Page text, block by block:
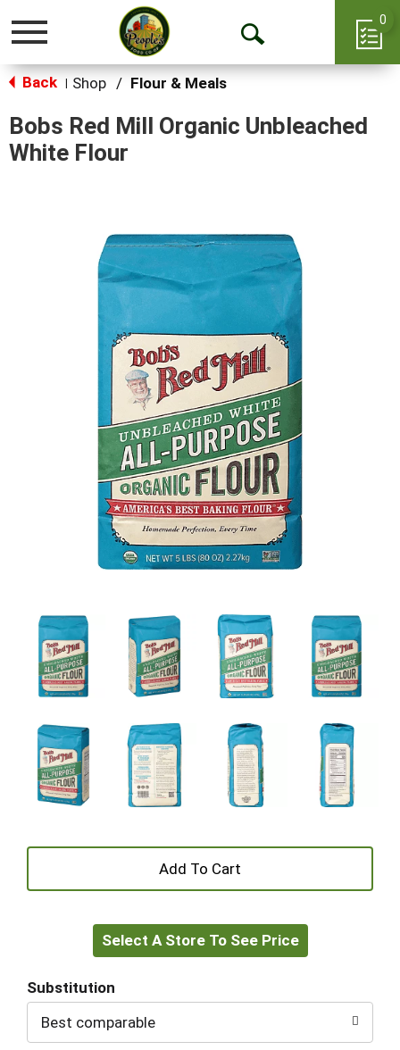
Toggle
Open
0
Back Shop / Flour & Meals
Bobs Red Mill Organic Unbleached
White Flour
+
to
Select A Store To See Price
Substitution
Best comparable